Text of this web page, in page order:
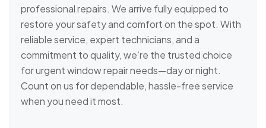
professional repairs. We arrive fully equipped to
restore your safety and comfort on the spot. With
reliable service, expert technicians, and a
commitment to quality, we’re the trusted choice
for urgent window repair needs—day or night.
Count on us for dependable, hassle-free service
when you need it most.